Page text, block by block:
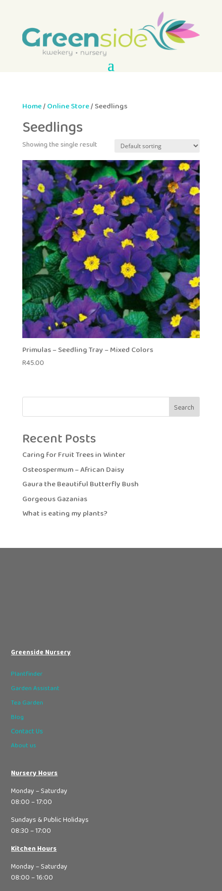
Home/Online Store/ Seedlings
Seedlings
Showing the single result
Primulas – Seedling Tray – Mixed Colors
R45.00
Search
Recent Posts
Caring for Fruit Trees in Winter
Osteospermum – African Daisy
Gaura the Beautiful Butterfly Bush
Gorgeous Gazanias
What is eating my plants?
Greenside Nursery
Plantfinder
Garden Assistant
Tea Garden
Blog
Contact Us
About us
Nursery Hours
Monday – Saturday
08:00 – 17:00
Sundays & Public Holidays
08:30 – 17:00
Kitchen Hours
Monday – Saturday
08:00 – 16:00